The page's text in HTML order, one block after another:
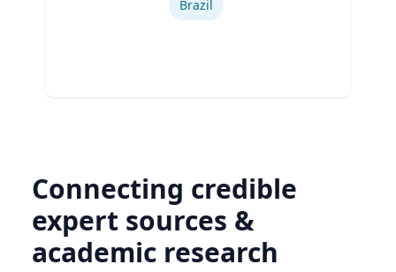
Brazil
Connecting credible
expert sources &
academic research